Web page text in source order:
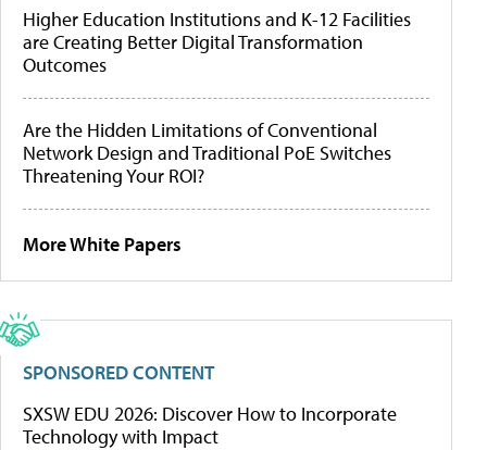
Higher Education Institutions and K-12 Facilities
are Creating Better Digital Transformation
Outcomes
Are the Hidden Limitations of Conventional
Network Design and Traditional PoE Switches
Threatening Your ROI?
More White Papers
SPONSORED CONTENT
SXSW EDU 2026: Discover How to Incorporate
Technology with Impact